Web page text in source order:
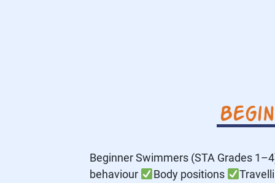
Beginner Swimmers (STA Grades
behaviour
Body positions